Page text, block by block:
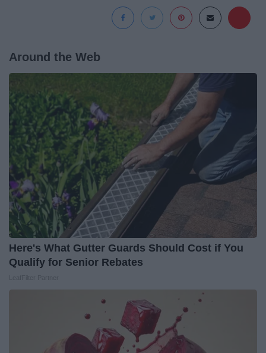
Around the Web
Here's What Gutter Guards Should Cost if You
Qualify for Senior Rebates